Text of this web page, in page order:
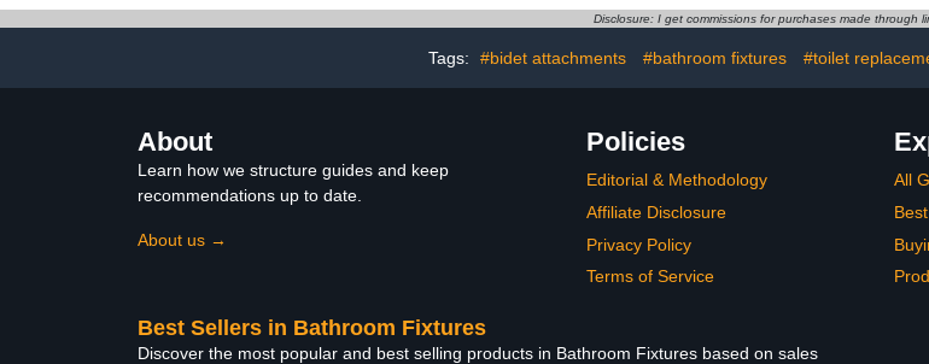
Plate and Pop-up Tub
Easy to Install and Clean,
Drain Covers.
Disclosure: I get commissions for purchases made through
Tags: #bidet attachments #bathroom fixtures #toilet
About
Learn how we structure guides and keep
recommendations up to date.
About us →
Policies
Editorial & Methodology
Affiliate Disclosure
Privacy Policy
Terms of Service
All
Best Sellers in Bathroom Fixtures
Discover the most popular and best selling products in Bathroom Fixtures based on sales